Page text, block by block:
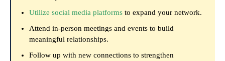
Utilize social media platforms to expand your network.
Attend in-person meetings and events to build
meaningful relationships.
Follow up with new connections to strengthen